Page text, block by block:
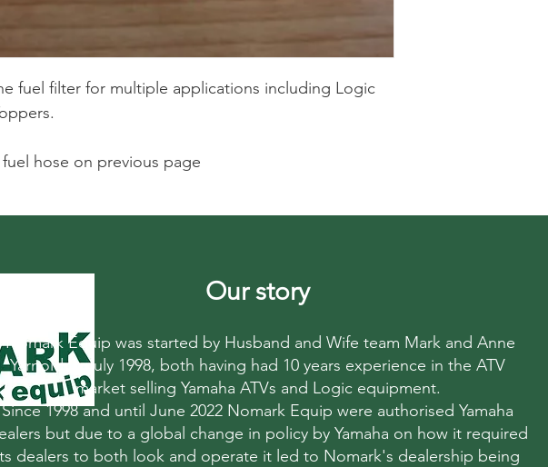
fuel filter for multiple applications including Logic
hose on previous page
Our story
Nomark Equip was started by Husband and Wife team Mark and Anne
Yarnold in July 1998, both having had 10 years experience in the ATV
market selling Yamaha ATVs and Logic equipment.
Since 1998 and until June 2022 Nomark Equip were authorised Yamaha
but due to a global change in policy by Yamaha on how it required
dealers to both look and operate it led to Nomark's dealership being